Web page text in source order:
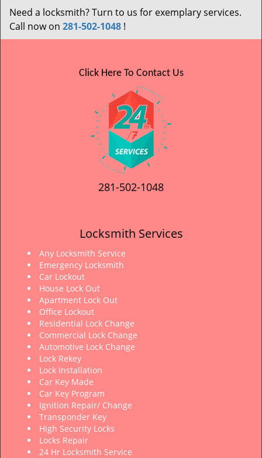
Need a locksmith? Turn to us for exemplary services.
Call now on 281-502-1048 !
Click Here To Contact Us
281-502-1048
Locksmith Services
Any Locksmith Service
Emergency Locksmith
Car Lockout
House Lock Out
Apartment Lock Out
Office Lockout
Residential Lock Change
Commercial Lock Change
Automotive Lock Change
Lock Rekey
Lock Installation
Car Key Made
Car Key Program
Ignition Repair/ Change
Transponder Key
High Security Locks
Locks Repair
24 Hr Locksmith Service